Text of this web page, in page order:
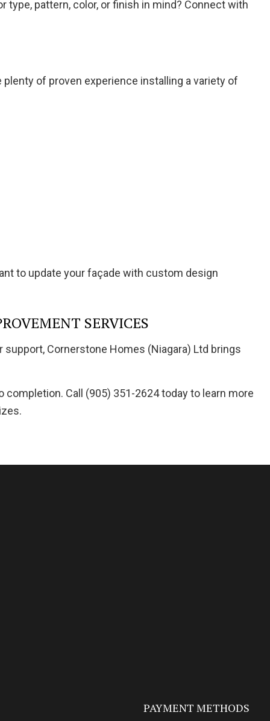
type, pattern, color, or finish in mind? Connect with
of proven experience installing a variety of
to update your façade with custom design
SERVICES
Cornerstone Homes (Niagara) Ltd brings
Call (905) 351-2624 today to learn more
PAYMENT METHODS